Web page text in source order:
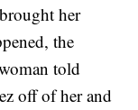
her
the
told
off of her and